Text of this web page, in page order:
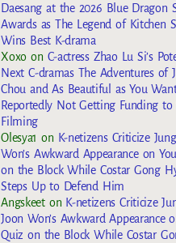
Daesang at the 2026 Blue Dragon
Awards as The Legend of Kitchen
Wins Best K-drama
Xoxo on C-actress Zhao Lu Si’s
Next C-dramas The Adventures of
Chou and As Beautiful as You
Reportedly Not Getting Funding to
Filming
Olesya1 on K-netizens Criticize
Won’s Awkward Appearance on
on the Block While Costar Gong
Steps Up to Defend Him
Angskeeton K-netizens Criticize
Joon Won’s Awkward Appearance
Quiz on the Block While Costar